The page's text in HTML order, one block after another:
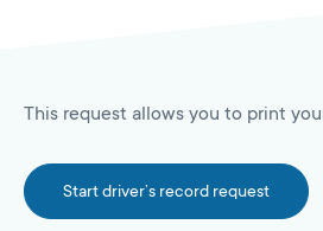
This request allows you to print
Start driver’s record request